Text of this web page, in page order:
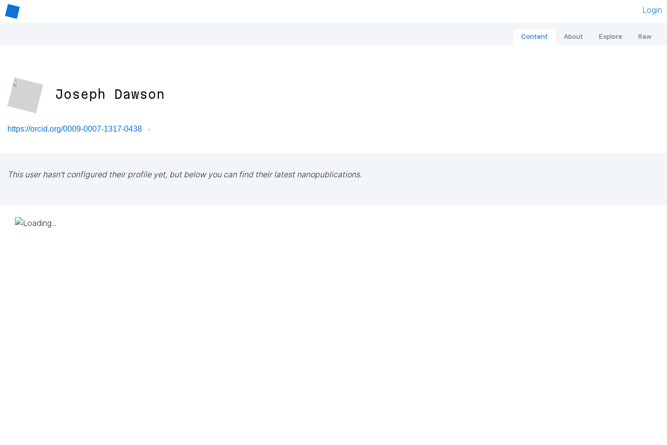
Login
Content About Explore Raw
Joseph Dawson
https://orcid.org/0009-0007-1317-0438
This user hasn't configured their profile yet, but below you can find their latest nanopublications.